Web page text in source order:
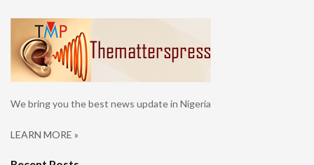
We bring you the best news update in Nigeria
LEARN MORE »